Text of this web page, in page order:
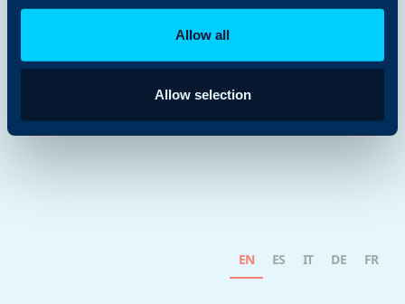
Allow all
Allow selection
EN ES IT DE FR